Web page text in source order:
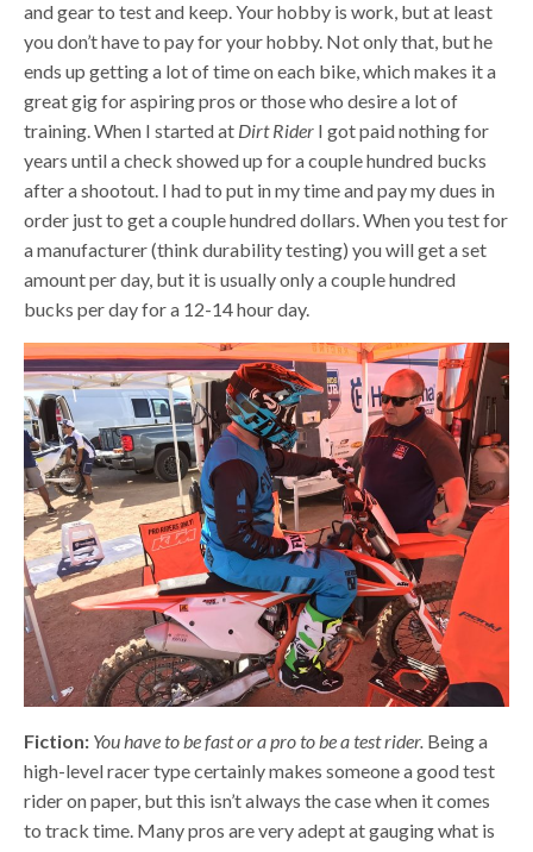
and gear to test and keep. Your hobby is work, but at least
you don’t have to pay for your hobby. Not only that, but he
ends up getting a lot of time on each bike, which makes it a
great gig for aspiring pros or those who desire a lot of
training. When I started at Dirt Rider I got paid nothing for
years until a check showed up for a couple hundred bucks
after a shootout. I had to put in my time and pay my dues in
order just to get a couple hundred dollars. When you test for
a manufacturer (think durability testing) you will get a set
amount per day, but it is usually only a couple hundred
bucks per day for a 12-14 hour day.
Fiction: You have to be fast or a pro to be a test rider. Being a
high-level racer type certainly makes someone a good test
rider on paper, but this isn’t always the case when it comes
to track time. Many pros are very adept at gauging what is